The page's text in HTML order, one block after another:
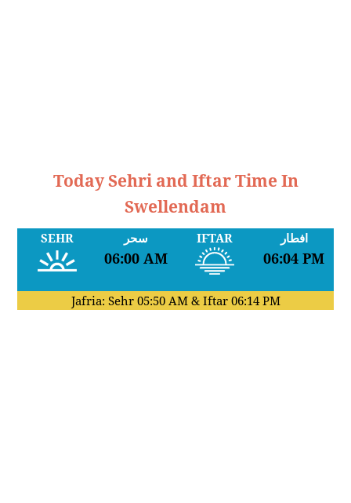
Today Sehri and Iftar Time In
Swellendam
SEHR سحر
06:00 AM
IFTAR افطار
06:04 PM
Jafria: Sehr 05:50 AM& Iftar 06:14 PM